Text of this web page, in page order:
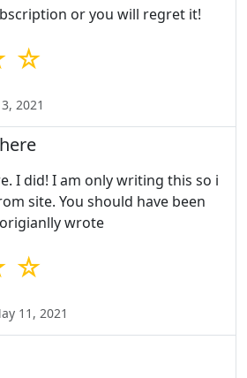
or you will regret it!
☆
2021
I did! I am only writing this so i
site. You should have been
wrote
☆
11, 2021